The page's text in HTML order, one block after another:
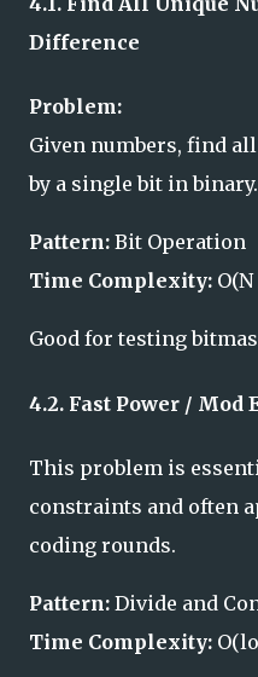
Difference
Problem:
Given numbers, find
by a single bit in binary.
Pattern: Bit Operation
Time Complexity:
Good for testing
4.2. Fast Power / Mod
This problem is
constraints and often
coding rounds.
Pattern: Divide and
Time Complexity: